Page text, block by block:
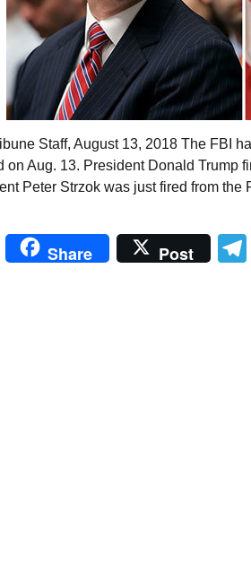
Staff, August 13, 2018 The FBI
on Aug. 13. President Donald Trump
Peter Strzok was just fired from
Twitter
Share Post